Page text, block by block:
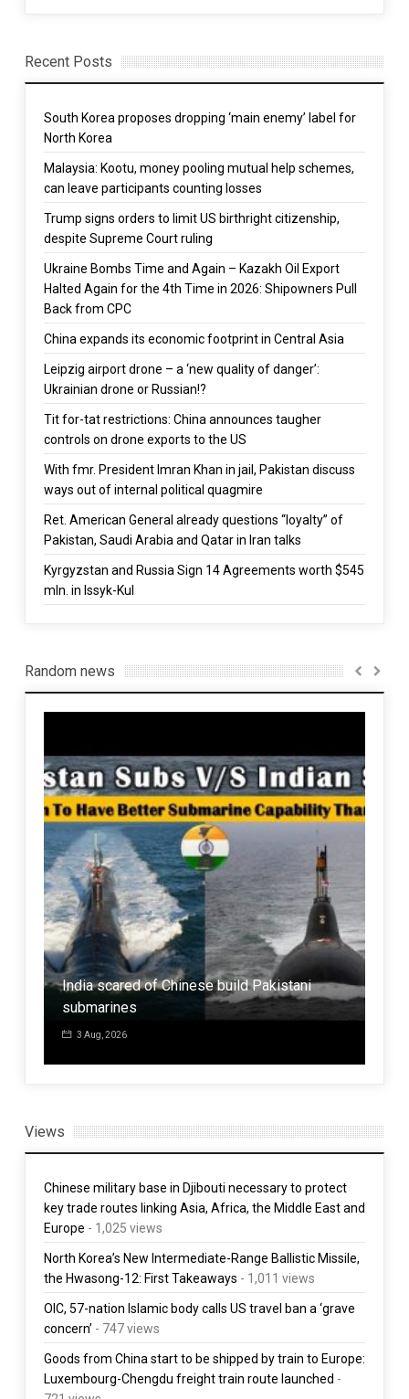
Recent Posts
South Korea proposes dropping ‘main enemy’ label for
North Korea
Malaysia: Kootu, money pooling mutual help schemes,
can leave participants counting losses
Trump signs orders to limit US birthright citizenship,
despite Supreme Court ruling
Ukraine Bombs Time and Again – Kazakh Oil Export
Halted Again for the 4th Time in 2026: Shipowners Pull
Back from CPC
China expands its economic footprint in Central Asia
Leipzig airport drone – a ‘new quality of danger’:
Ukrainian drone or Russian!?
Tit for-tat restrictions: China announces taugher
controls on drone exports to the US
With fmr. President Imran Khan in jail, Pakistan discuss
ways out of internal political quagmire
Ret. American General already questions “loyalty” of
Pakistan, Saudi Arabia and Qatar in Iran talks
Kyrgyzstan and Russia Sign 14 Agreements worth $545
mln. in Issyk-Kul
Random news
India scared of Chinese build Pakistani
submarines
3 Aug, 2026
Views
Chinese military base in Djibouti necessary to protect
key trade routes linking Asia, Africa, the Middle East and
Europe - 1,025 views
North Korea’s New Intermediate-Range Ballistic Missile,
the Hwasong-12: First Takeaways - 1,011 views
OIC, 57-nation Islamic body calls US travel ban a ‘grave
concern’ - 747 views
Goods from China start to be shipped by train to Europe:
Luxembourg-Chengdu freight train route launched -